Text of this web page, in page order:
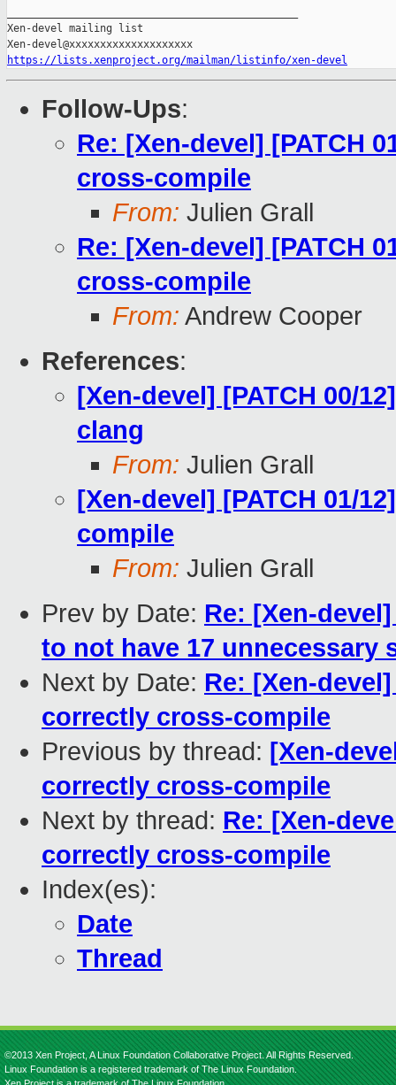
Xen-devel mailing list
https://lists.xenproject.org/mailman/listinfo/xen-devel
Follow-Ups:
Re: [Xen-devel] [PATCH
cross-compile
From: Julien Grall
Re: [Xen-devel] [PATCH
cross-compile
From: Andrew Cooper
References:
[Xen-devel] [PATCH 00/
clang
From: Julien Grall
[Xen-devel] [PATCH 01/
compile
From: Julien Grall
Prev by Date: Re: [Xen-
to not have 17 unnecessary
Next by Date: Re: [Xen-
correctly cross-compile
Previous by thread: [Xen-
correctly cross-compile
Next by thread: Re: [Xen-
correctly cross-compile
Index(es):
Date
Thread
©2013 Xen Project, A Linux Foundation Collaborative Project. All Rights Reserved.
Linux Foundation is a registered trademark of The Linux Foundation.